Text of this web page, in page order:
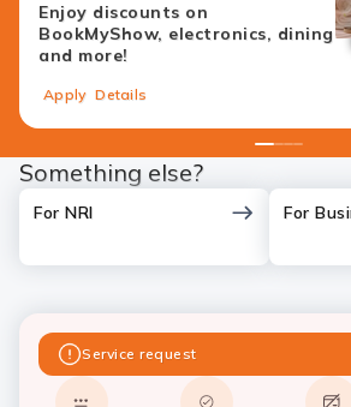
Enjoy discounts on
BookMyShow, electronics, dining
and more!
Apply Details
1234
Something else?
For NRI For
Service request